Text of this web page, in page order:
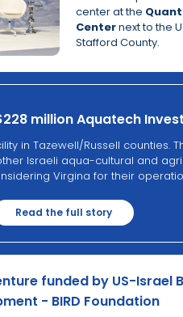
center at the
Centernext to the
Stafford County.
million Aquatech
in Tazewell/Russell counties.
Israeli aqua-cultural and
Virgina for their
Read the full story
funded by US-Israel
- BIRD Foundation